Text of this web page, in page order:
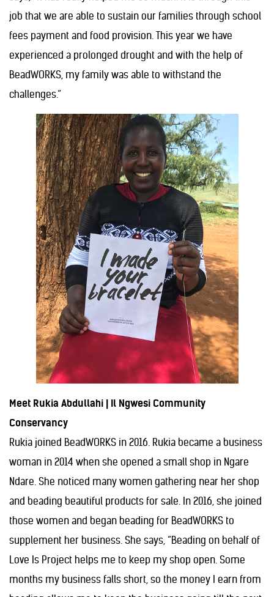
job that we are able to sustain our families through school
fees payment and food provision. This year we have
experienced a prolonged drought and with the help of
BeadWORKS, my family was able to withstand the
challenges.”
Meet Rukia Abdullahi | Il Ngwesi Community
Conservancy
Rukia joined BeadWORKS in 2016. Rukia became a business
woman in 2014 when she opened a small shop in Ngare
Ndare. She noticed many women gathering near her shop
and beading beautiful products for sale. In 2016, she joined
those women and began beading for BeadWORKS to
supplement her business. She says, “Beading on behalf of
Love Is Project helps me to keep my shop open. Some
months my business falls short, so the money I earn from